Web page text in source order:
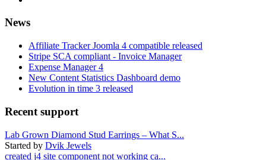
News
Affiliate Tracker Joomla 4 compatible released
Stripe SCA compliant - Invoice Manager
Expense Manager 4
New Content Statistics Dashboard demo
Evolution in time 3 released
Recent support
Lab Grown Diamond Stud Earrings – What S...
Started by Dvik Jewels
created j4 site component not working ca...